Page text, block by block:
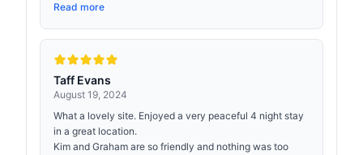
Read more
Taff Evans
August 19, 2024
What a lovely site. Enjoyed a very peaceful 4 night stay
in a great location.
Kim and Graham are so friendly and nothing was too